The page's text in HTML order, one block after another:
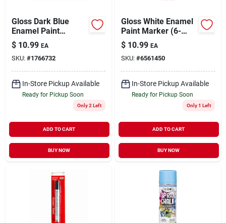
Gloss Dark Blue
Enamel Paint
Marker (6-pack)
$ 10.99 EA
SKU: #1766732
In-Store Pickup Available
Ready for Pickup Soon
Only 2 Left
ADD TO CART
BUY NOW
Gloss White Enamel
Paint Marker (6-
pack)
$ 10.99 EA
SKU: #6561450
In-Store Pickup Available
Ready for Pickup Soon
Only 1 Left
ADD TO CART
BUY NOW